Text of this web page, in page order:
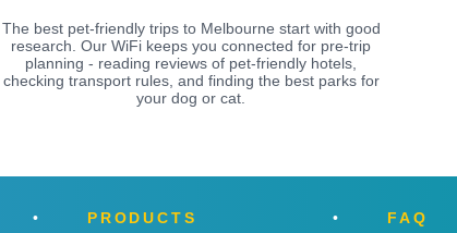
The best pet-friendly trips to Melbourne start with good
research. Our WiFi keeps you connected for pre-trip
planning - reading reviews of pet-friendly hotels,
checking transport rules, and finding the best parks for
your dog or cat.
PRODUCTS FAQ